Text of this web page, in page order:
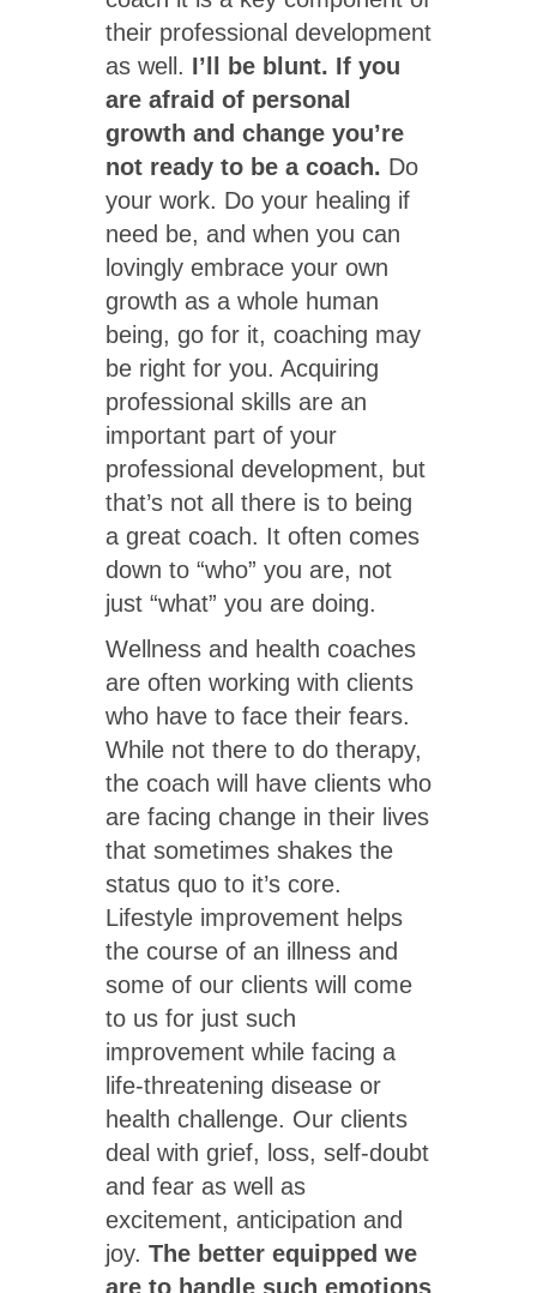
their professional development
as well. I’ll be blunt. If you
are afraid of personal
growth and change you’re
not ready to be a coach. Do
your work. Do your healing if
need be, and when you can
lovingly embrace your own
growth as a whole human
being, go for it, coaching may
be right for you. Acquiring
professional skills are an
important part of your
professional development, but
that’s not all there is to being
a great coach. It often comes
down to “who” you are, not
just “what” you are doing.
Wellness and health coaches
are often working with clients
who have to face their fears.
While not there to do therapy,
the coach will have clients who
are facing change in their lives
that sometimes shakes the
status quo to it’s core.
Lifestyle improvement helps
the course of an illness and
some of our clients will come
to us for just such
improvement while facing a
life-threatening disease or
health challenge. Our clients
deal with grief, loss, self-doubt
and fear as well as
excitement, anticipation and
joy. The better equipped we
are to handle such emotions